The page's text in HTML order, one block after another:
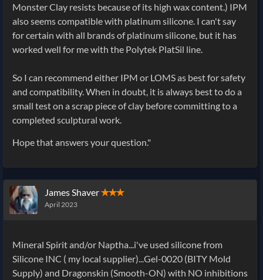
Monster Clay resists because of its high wax content.) IPM
also seems compatible with platinum silicone. I can't say
for certain with all brands of platinum silicone, but it has
worked well for me with the Polytek PlatSil line.
So I can recommend either IPM or LOMS as best for safety
and compatibility. When in doubt, it is always best to do a
small test on a scrap piece of clay before committing to a
completed sculptural work.
Hope that answers your question."
James Shaver✭✭✭
April 2023
Mineral Spirit and/or Naptha...i've used silicone from
Silicone INC ( my local supplier)...Gel-0020 (BITY Mold
Supply) and Dragonskin (Smooth-ON) with NO inhibitions